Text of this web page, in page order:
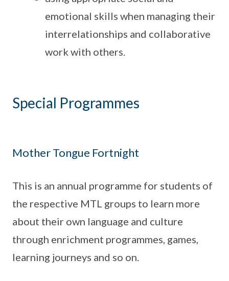
emotional skills when managing their
interrelationships and collaborative
work with others.
Special Programmes
Mother Tongue Fortnight
This is an annual programme for students of
the respective MTL groups to learn more
about their own language and culture
through enrichment programmes, games,
learning journeys and so on.